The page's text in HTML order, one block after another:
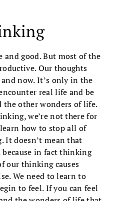
and good. But most of the
Our thoughts
now. It’s only in the
real life and be
other wonders of life.
we’re not there for
how to stop all of
It doesn’t mean that
in fact thinking
our thinking causes
We need to learn to
to feel. If you can feel